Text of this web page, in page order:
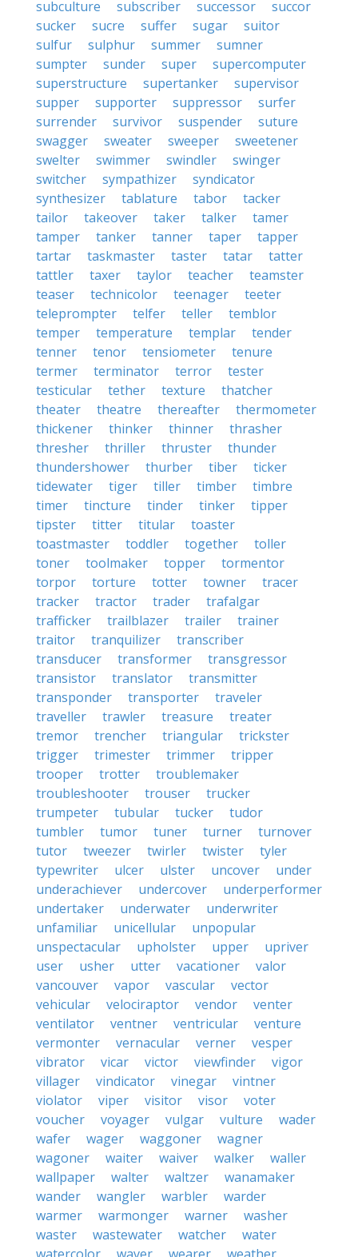
subculture
subscriber successor
succor
sucker
sucre suffer sugar
suitor
sulfur
sulphur summer
sumner
sumpter
sunder super
supercomputer
superstructure
supertanker
supervisor
supper
supporter suppressor
surfer
surrender
survivor suspender
suture
swagger
sweater sweeper
sweetener
swelter
swimmer swindler
swinger
switcher
sympathizer
syndicator
synthesizer
tablature tabor
tacker
tailor
takeover taker talker
tamer
tamper
tanker tanner taper
tapper
tartar
taskmaster taster tatar
tatter
tattler
taxer taylor teacher
teamster
teaser
technicolor teenager
teeter
teleprompter
telfer teller
temblor
temper
temperature templar
tender
tenner
tenor tensiometer
tenure
termer
terminator terror
tester
testicular
tether texture
thatcher
theater
theatre thereafter
thermometer
thickener
thinker thinner
thrasher
thresher
thriller thruster
thunder
thundershower
thurber tiber
ticker
tidewater
tiger tiller timber
timbre
timer
tincture tinder tinker
tipper
tipster
titter titular
toaster
toastmaster
toddler together
toller
toner
toolmaker topper
tormentor
torpor
torture totter towner
tracer
tracker
tractor trader
trafalgar
trafficker
trailblazer trailer
trainer
traitor
tranquilizer
transcriber
transducer
transformer
transgressor
transistor
translator
transmitter
transponder
transporter
traveler
traveller
trawler treasure
treater
tremor
trencher triangular
trickster
trigger
trimester trimmer
tripper
trooper
trotter
troublemaker
troubleshooter
trouser
trucker
trumpeter
tubular tucker
tudor
tumbler
tumor tuner turner
turnover
tutor
tweezer twirler twister
tyler
typewriter
ulcer ulster uncover
under
underachiever
undercover
underperformer
undertaker
underwater
underwriter
unfamiliar
unicellular
unpopular
unspectacular
upholster upper
upriver
user
usher utter vacationer
valor
vancouver
vapor vascular
vector
vehicular
velociraptor vendor
venter
ventilator
ventner ventricular
venture
vermonter
vernacular verner
vesper
vibrator
vicar victor viewfinder
vigor
villager
vindicator vinegar
vintner
violator
viper visitor visor
voter
voucher
voyager vulgar vulture
wader
wafer
wager waggoner
wagner
wagoner
waiter waiver walker
waller
wallpaper
walter waltzer
wanamaker
wander
wangler warbler
warder
warmer
warmonger warner
washer
waster
wastewater watcher
water